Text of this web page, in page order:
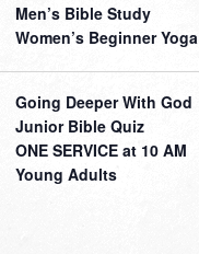
Men’s Bible Study
Women’s Beginner Yoga
Going Deeper With God
Junior Bible Quiz
ONE SERVICE at 10 AM
Young Adults